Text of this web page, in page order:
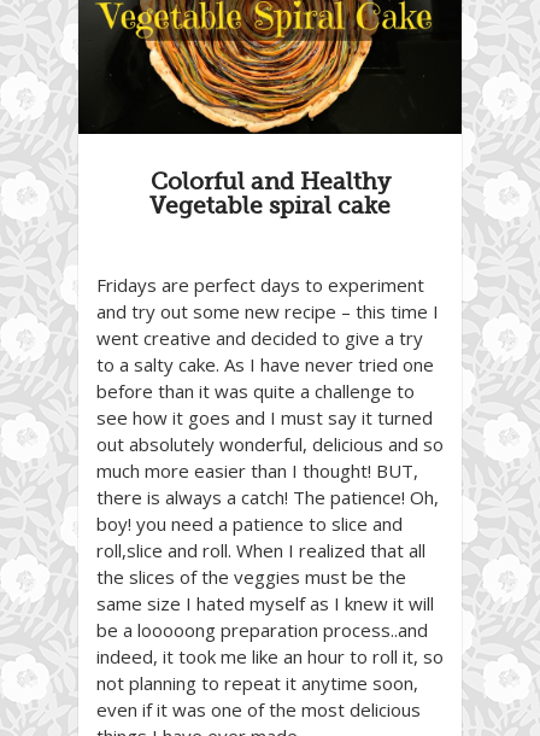
Colorful and Healthy
Vegetable spiral cake
Fridays are perfect days to experiment
and try out some new recipe – this time I
went creative and decided to give a try
to a salty cake. As I have never tried one
before than it was quite a challenge to
see how it goes and I must say it turned
out absolutely wonderful, delicious and so
much more easier than I thought! BUT,
there is always a catch! The patience! Oh,
boy! you need a patience to slice and
roll,slice and roll. When I realized that all
the slices of the veggies must be the
same size I hated myself as I knew it will
be a looooong preparation process..and
indeed, it took me like an hour to roll it, so
not planning to repeat it anytime soon,
even if it was one of the most delicious